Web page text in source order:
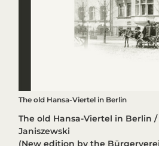
The old Hansa-Viertel in Berlin
The old Hansa-Viertel in Berlin
Janiszewski
(New edition by the